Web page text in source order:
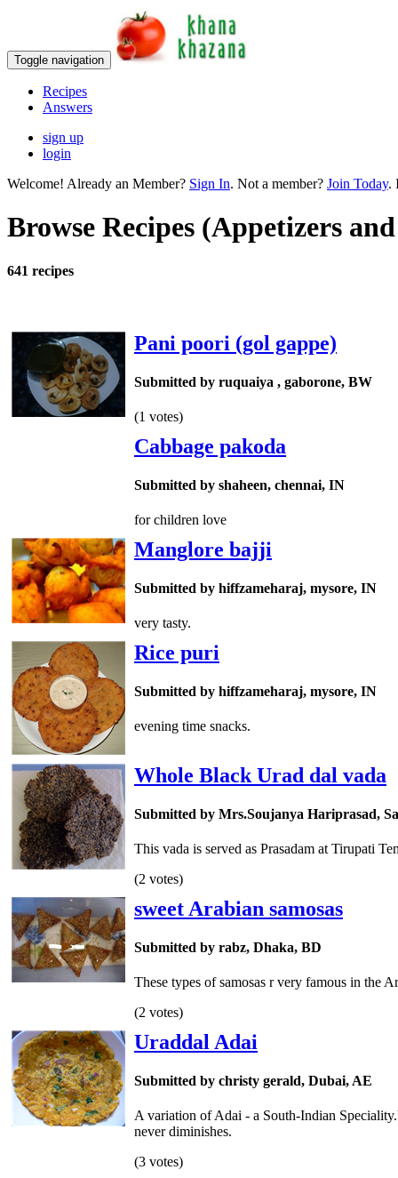
Toggle navigation
Recipes
Answers
sign up
login
Welcome! Already an Member? Sign In. Not a member? Join Today.
Browse Recipes (Appetizers
641 recipes
Pani poori (gol gappe)
Submitted by ruquaiya , gaborone, BW
(1 votes)
Cabbage pakoda
Submitted by shaheen, chennai, IN
for children love
Manglore bajji
Submitted by hiffzameharaj, mysore, IN
very tasty.
Rice puri
Submitted by hiffzameharaj, mysore, IN
evening time snacks.
Whole Black Urad dal vada
Submitted by Mrs.Soujanya Hariprasad,
This vada is served as Prasadam at Tirupati
(2 votes)
sweet Arabian samosas
Submitted by rabz, Dhaka, BD
These types of samosas r very famous in the
(2 votes)
Uraddal Adai
Submitted by christy gerald, Dubai, AE
A variation of Adai - a South-Indian
never diminishes.
(3 votes)